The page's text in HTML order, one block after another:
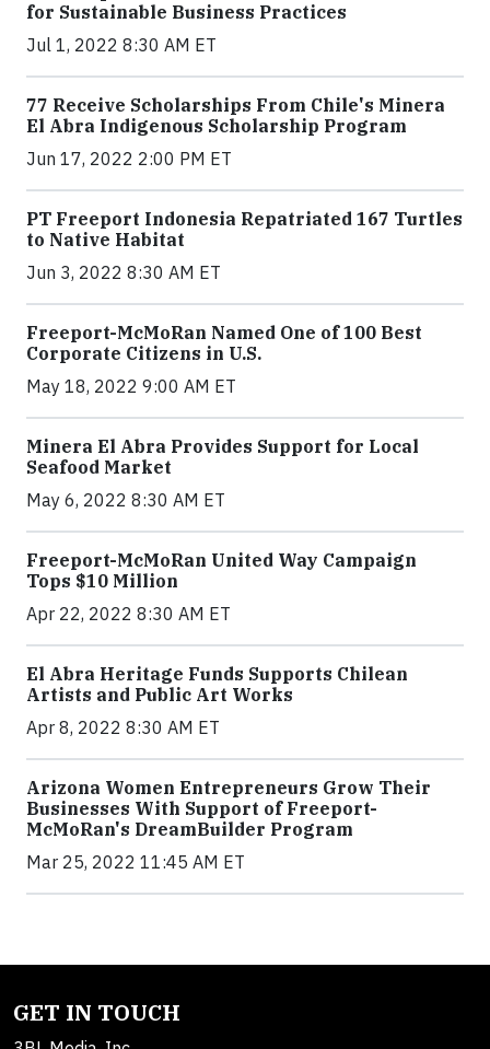
for Sustainable Business Practices
Jul 1, 2022 8:30 AM ET
77 Receive Scholarships From Chile's Minera
El Abra Indigenous Scholarship Program
Jun 17, 2022 2:00 PM ET
PT Freeport Indonesia Repatriated 167 Turtles
to Native Habitat
Jun 3, 2022 8:30 AM ET
Freeport-McMoRan Named One of 100 Best
Corporate Citizens in U.S.
May 18, 2022 9:00 AM ET
Minera El Abra Provides Support for Local
Seafood Market
May 6, 2022 8:30 AM ET
Freeport-McMoRan United Way Campaign
Tops $10 Million
Apr 22, 2022 8:30 AM ET
El Abra Heritage Funds Supports Chilean
Artists and Public Art Works
Apr 8, 2022 8:30 AM ET
Arizona Women Entrepreneurs Grow Their
Businesses With Support of Freeport-
McMoRan's DreamBuilder Program
Mar 25, 2022 11:45 AM ET
GET IN TOUCH